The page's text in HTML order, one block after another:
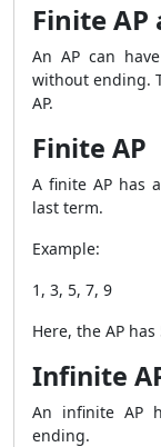
Finite
An AP can
without ending.
AP.
Finite AP
A finite AP has
last term.
Example:
1, 3, 5, 7, 9
Here, the AP
Infinite
An infinite AP
ending.